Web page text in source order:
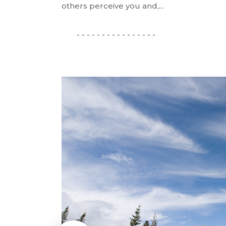
others perceive you and,...